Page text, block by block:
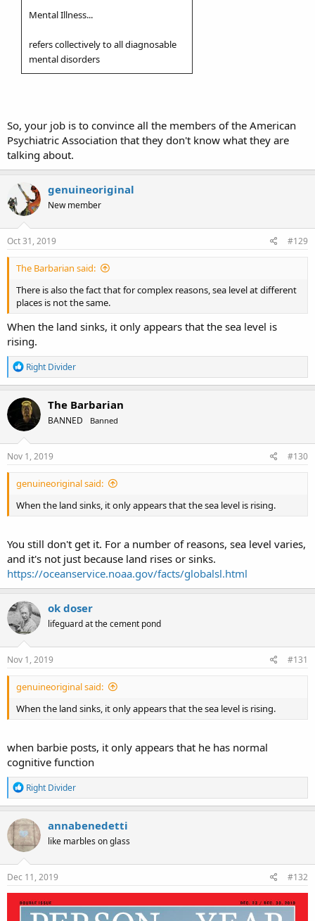
Mental Illness...
refers collectively to all diagnosable
mental disorders
So, your job is to convince all the members of the American
Psychiatric Association that they don't know what they are
talking about.
genuineoriginal
New member
Oct 31, 2019 #129
The Barbarian said:
There is also the fact that for complex reasons, sea level at different
places is not the same.
When the land sinks, it only appears that the sea level is
rising.
R
e
a
c
t
i
o
n
s
Right Divider
The Barbarian
BANNED Banned
Nov 1, 2019 #130
genuineoriginal said:
When the land sinks, it only appears that the sea level is rising.
You still don't get it. For a number of reasons, sea level varies,
and it's not just because land rises or sinks.
https://oceanservice.noaa.gov/facts/globalsl.html
ok doser
lifeguard at the cement pond
Nov 1, 2019 #131
genuineoriginal said:
When the land sinks, it only appears that the sea level is rising.
when barbie posts, it only appears that he has normal
cognitive function
R
e
a
c
t
i
o
n
s
Right Divider
annabenedetti
like marbles on glass
Dec 11, 2019 #132